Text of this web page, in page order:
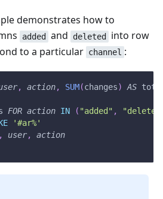
demonstrates how to
added and deleted into row
to a particular channel :
, action, SUM(changes) AS
FOR action IN ( "added" ,
'#ar%'
, user,
action